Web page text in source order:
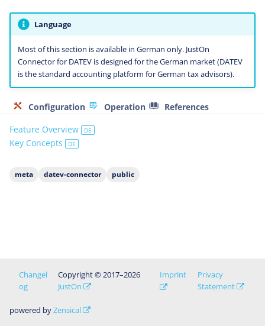
Language
Most of this section is available in German only. JustOn
Connector for DATEV is designed for the German market (DATEV
is the standard accounting platform for German tax advisors).
Configuration Operation References
Feature Overview DE
Key Concepts DE
meta datev-connector public
Changel
og
Copyright © 2017–2026
JustOn
Imprint
Privacy
Statement
powered byZensical